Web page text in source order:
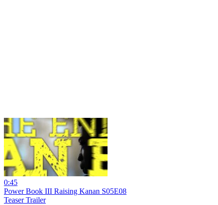
0:45
Power Book III Raising Kanan S05E08
Teaser Trailer